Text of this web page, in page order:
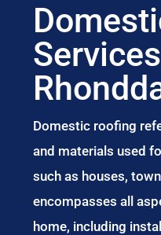
Domestic roofing
and materials used
such as houses,
encompasses all
home, including